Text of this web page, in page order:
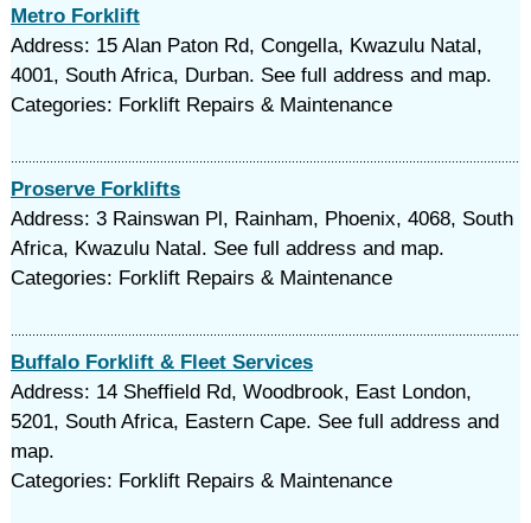
Metro Forklift
Address: 15 Alan Paton Rd, Congella, Kwazulu Natal,
4001, South Africa, Durban. See full address and map.
Categories: Forklift Repairs & Maintenance
Proserve Forklifts
Address: 3 Rainswan Pl, Rainham, Phoenix, 4068, South
Africa, Kwazulu Natal. See full address and map.
Categories: Forklift Repairs & Maintenance
Buffalo Forklift & Fleet Services
Address: 14 Sheffield Rd, Woodbrook, East London,
5201, South Africa, Eastern Cape. See full address and
map.
Categories: Forklift Repairs & Maintenance